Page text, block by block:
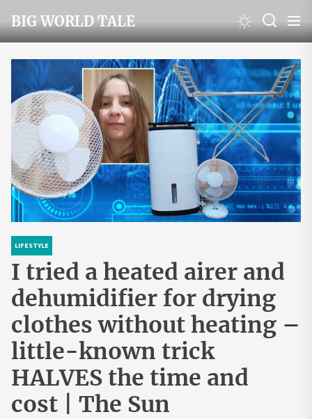
to
the
content
BIG WORLD TALE
LIFESTYLE
I tried a heated airer and
dehumidifier for drying
clothes without heating –
little-known trick
HALVES the time and
cost | The Sun